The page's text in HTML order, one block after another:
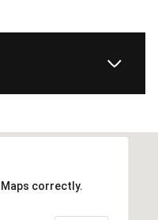
correctly.